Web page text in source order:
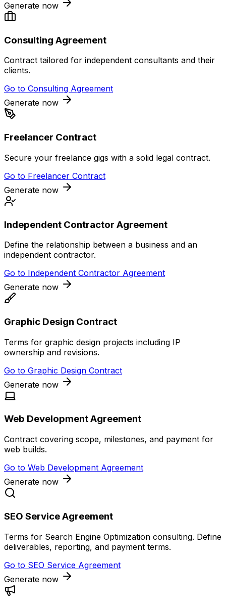
Generate now
Consulting Agreement
Contract tailored for independent consultants and their
clients.
Go to Consulting Agreement
Generate now
Freelancer Contract
Secure your freelance gigs with a solid legal contract.
Go to Freelancer Contract
Generate now
Independent Contractor Agreement
Define the relationship between a business and an
independent contractor.
Go to Independent Contractor Agreement
Generate now
Graphic Design Contract
Terms for graphic design projects including IP
ownership and revisions.
Go to Graphic Design Contract
Generate now
Web Development Agreement
Contract covering scope, milestones, and payment for
web builds.
Go to Web Development Agreement
Generate now
SEO Service Agreement
Terms for Search Engine Optimization consulting. Define
deliverables, reporting, and payment terms.
Go to SEO Service Agreement
Generate now